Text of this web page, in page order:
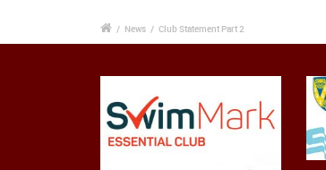
/ News / Club Statement Part 2